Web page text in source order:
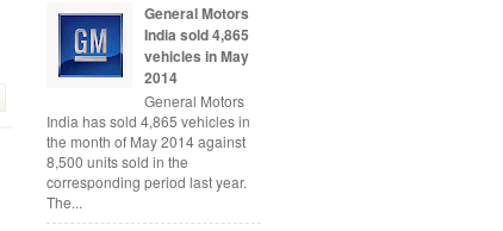
General Motors
India sold 4,865
vehicles in May
2014
General Motors
India has sold 4,865 vehicles in
the month of May 2014 against
8,500 units sold in the
corresponding period last year.
The...